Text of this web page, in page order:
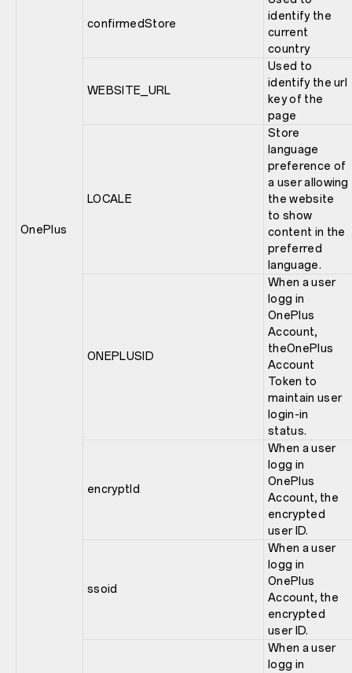
OnePlus
confirmedStore
identify the
current
country
WEBSITE_URL
Used to
identify the url
key of the
page
LOCALE
Store
language
preference of
a user allowing
the website
to show
content in the
preferred
language.
ONEPLUSID
When a user
logg in
OnePlus
Account,
theOnePlus
Account
Token to
maintain user
login-in
status.
encryptId
When a user
logg in
OnePlus
Account, the
encrypted
user ID.
ssoid
When a user
logg in
OnePlus
Account, the
encrypted
user ID.
When a user
logg in